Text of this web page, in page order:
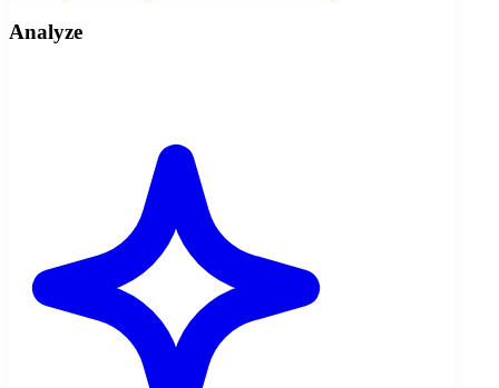
Analyze